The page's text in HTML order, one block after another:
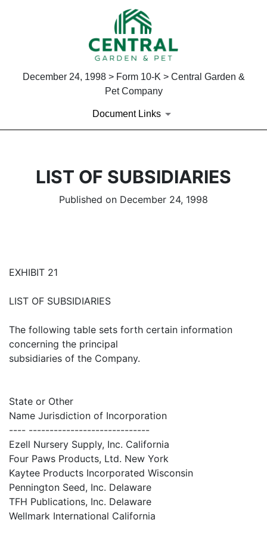
December 24, 1998 > Form 10-K > Central Garden &
Pet Company
Document Links
LIST OF SUBSIDIARIES
Published on December 24, 1998
EXHIBIT 21
LIST OF SUBSIDIARIES
The following table sets forth certain information
concerning the principal
subsidiaries of the Company.
State or Other
Name Jurisdiction of Incorporation
---- -----------------------------
Ezell Nursery Supply, Inc. California
Four Paws Products, Ltd. New York
Kaytee Products Incorporated Wisconsin
Pennington Seed, Inc. Delaware
TFH Publications, Inc. Delaware
Wellmark International California